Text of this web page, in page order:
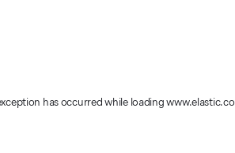
has occurredwhile loadingwww.elastic.co